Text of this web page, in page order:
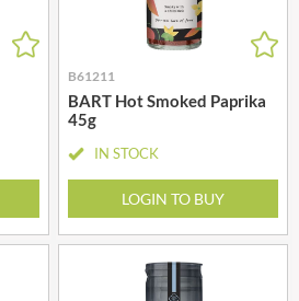
B61211
BART Hot Smoked Paprika
45g
IN STOCK
LOGIN TO BUY